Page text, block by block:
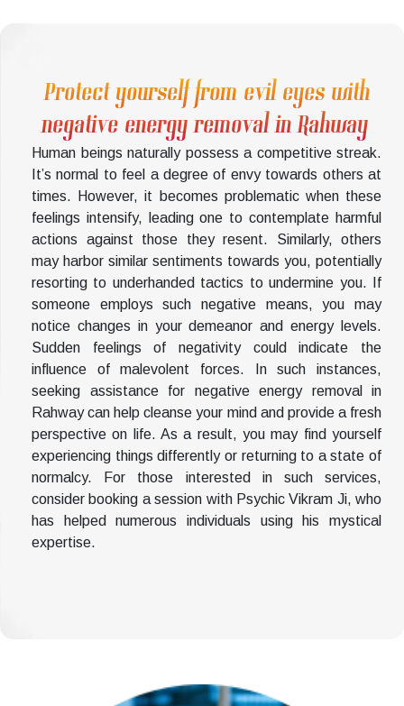
Protect yourself from evil eyes with
negative energy removal in Rahway
Human beings naturally possess a competitive streak.
It’s normal to feel a degree of envy towards others at
times. However, it becomes problematic when these
feelings intensify, leading one to contemplate harmful
actions against those they resent. Similarly, others
may harbor similar sentiments towards you, potentially
resorting to underhanded tactics to undermine you. If
someone employs such negative means, you may
notice changes in your demeanor and energy levels.
Sudden feelings of negativity could indicate the
influence of malevolent forces. In such instances,
seeking assistance for negative energy removal in
Rahway can help cleanse your mind and provide a fresh
perspective on life. As a result, you may find yourself
experiencing things differently or returning to a state of
normalcy. For those interested in such services,
consider booking a session with Psychic Vikram Ji, who
has helped numerous individuals using his mystical
expertise.